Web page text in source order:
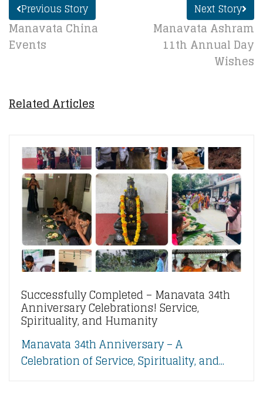
Previous Story
Manavata China
Events
Next Story
Manavata Ashram
11th Annual Day
Wishes
Related Articles
Successfully Completed – Manavata 34th
Anniversary Celebrations! Service,
Spirituality, and Humanity
Manavata 34th Anniversary – A
Celebration of Service, Spirituality, and...